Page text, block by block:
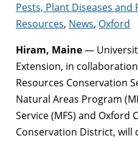
Pests, Plant Diseases and
Resources, News, Oxford
Hiram, Maine—
Extension, in
Resources Conservation
Natural Areas Program
Service (MFS) and Oxford
Conservation District, will